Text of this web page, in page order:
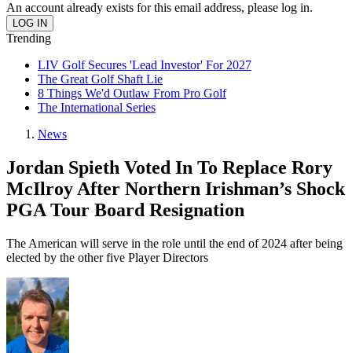
An account already exists for this email address, please log in.
Trending
LIV Golf Secures 'Lead Investor' For 2027
The Great Golf Shaft Lie
8 Things We'd Outlaw From Pro Golf
The International Series
News
Jordan Spieth Voted In To Replace Rory
McIlroy After Northern Irishman’s Shock
PGA Tour Board Resignation
The American will serve in the role until the end of 2024 after being
elected by the other five Player Directors